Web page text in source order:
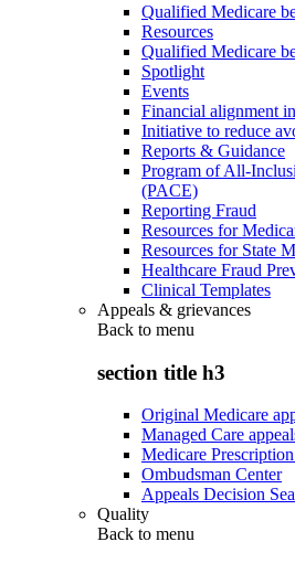
Qualified Medicare
Resources
Qualified Medicare
Spotlight
Events
Financial alignment
Initiative to reduce
Reports & Guidance
Program of All-
(PACE)
Reporting Fraud
Resources for
Resources for State
Healthcare Fraud
Clinical Templates
Appeals & grievances
Back to menu
section title h3
Original Medicare
Managed Care
Medicare
Ombudsman Center
Appeals Decision
Quality
Back to menu